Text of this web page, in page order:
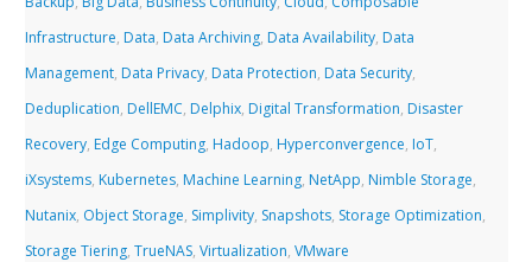
Infrastructure, Data, Data Archiving, Data Availability, Data
Management, Data Privacy, Data Protection, Data Security,
Deduplication, DellEMC, Delphix, Digital Transformation, Disaster
Recovery, Edge Computing, Hadoop, Hyperconvergence, IoT,
iXsystems, Kubernetes, Machine Learning, NetApp, Nimble Storage,
Nutanix, Object Storage, Simplivity, Snapshots, Storage Optimization,
Storage Tiering,TrueNAS,Virtualization,VMware